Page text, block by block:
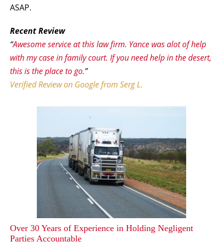
ASAP.
Recent Review
“Awesome service at this law firm. Yance was alot of help
with my case in family court. If you need help in the desert,
this is the place to go.”
Verified Review on Google from Serg L.
Over 30 Years of Experience in Holding Negligent
Parties Accountable